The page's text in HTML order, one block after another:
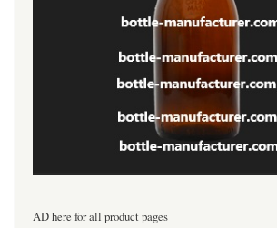
----------------------------------
AD here for all product pages